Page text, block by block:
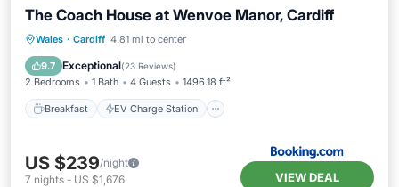
The Coach House at Wenvoe Manor, Cardiff
Wales · Cardiff 4.81 mi to center
9.7 Exceptional(23 Reviews)
2 Bedrooms 1 Bath 4 Guests 1496.18 ft²
Breakfast EV Charge Station
Breakfast EV Charge Station
Balcony/Terrace
US $239/night
7 nights - US $1,676 VIEW DEAL